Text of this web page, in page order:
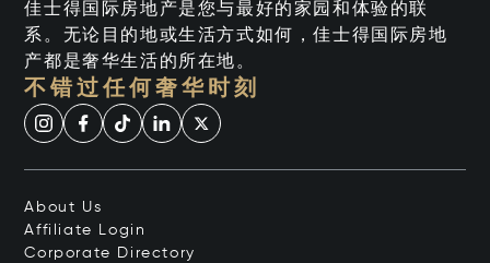
佳士得国际房地产是您与最好的家园和体验的联
系。无论目的地或生活方式如何，佳士得国际房地
产都是奢华生活的所在地。
不错过任何奢华时刻
About Us
Affiliate Login
Corporate Directory